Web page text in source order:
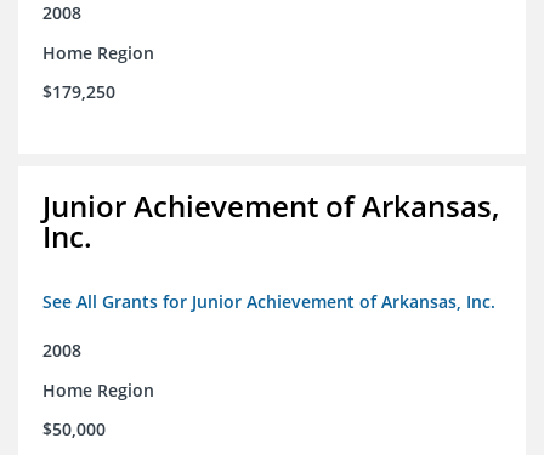
2008
Home Region
$179,250
Junior Achievement of Arkansas,
Inc.
See All Grants for Junior Achievement of Arkansas, Inc.
2008
Home Region
$50,000